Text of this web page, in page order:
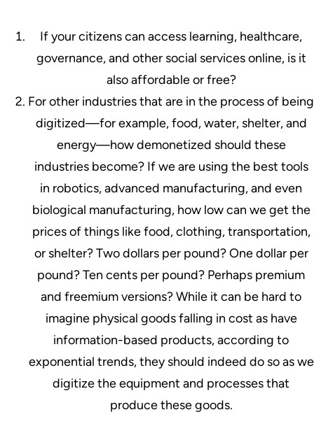
If your citizens can access learning, healthcare,
governance, and other social services online, is it
also affordable or free?
For other industries that are in the process of being
digitized—for example, food, water, shelter, and
energy—how demonetized should these
industries become? If we are using the best tools
in robotics, advanced manufacturing, and even
biological manufacturing, how low can we get the
prices of things like food, clothing, transportation,
or shelter? Two dollars per pound? One dollar per
pound? Ten cents per pound? Perhaps premium
and freemium versions? While it can be hard to
imagine physical goods falling in cost as have
information-based products, according to
exponential trends, they should indeed do so as we
digitize the equipment and processes that
produce these goods.